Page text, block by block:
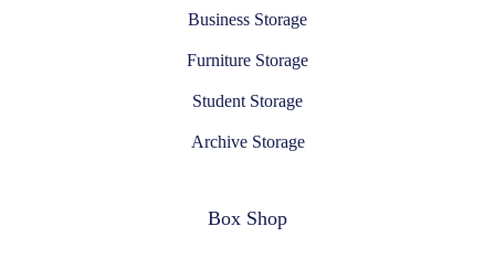
Business Storage
Furniture Storage
Student Storage
Archive Storage
Box Shop